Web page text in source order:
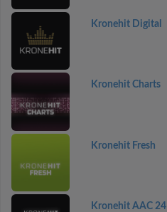
Kronehit Digital
Kronehit Charts
Kronehit Fresh
Kronehit AAC 24